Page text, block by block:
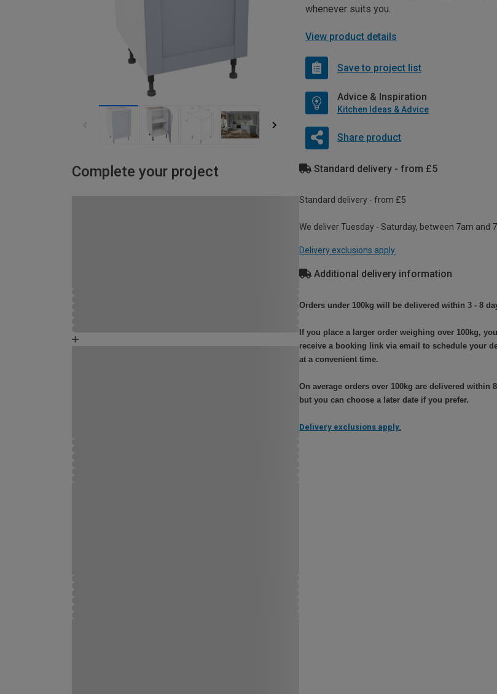
whenever suits you.
View product details
Save to project list
Advice & Inspiration
Kitchen Ideas & Advice
Share product
Complete your project Standard delivery - from £5
Standard delivery - from £5
We deliver Tuesday - Saturday, between 7am and 7
Delivery exclusions apply.
Additional delivery information
Orders under 100kg will be delivered within 3 - 8
If you place a larger order weighing over 100kg,
receive a booking link via email to schedule your
at a convenient time.
On average orders over 100kg are delivered within
but you can choose a later date if you prefer.
Delivery exclusions apply.